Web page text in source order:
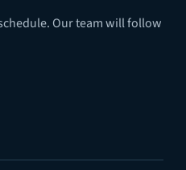
Our team will follow